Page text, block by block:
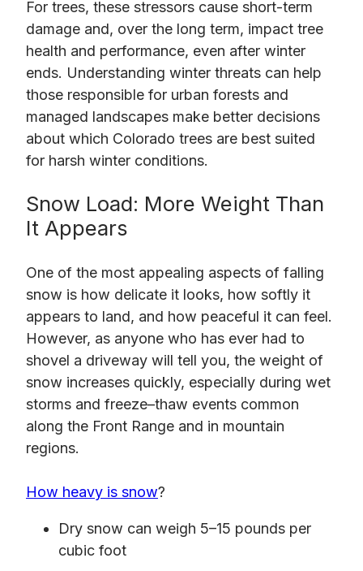
For trees, these stressors cause short-term
damage and, over the long term, impact tree
health and performance, even after winter
ends. Understanding winter threats can help
those responsible for urban forests and
managed landscapes make better decisions
about which Colorado trees are best suited
for harsh winter conditions.
Snow Load: More Weight Than
It Appears
One of the most appealing aspects of falling
snow is how delicate it looks, how softly it
appears to land, and how peaceful it can feel.
However, as anyone who has ever had to
shovel a driveway will tell you, the weight of
snow increases quickly, especially during wet
storms and freeze–thaw events common
along the Front Range and in mountain
regions.
How heavy is snow?
Dry snow can weigh 5–15 pounds per
cubic foot